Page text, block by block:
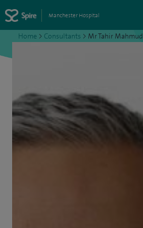
Manchester Hospital
Home > Consultants > Mr Tahir Mahmud